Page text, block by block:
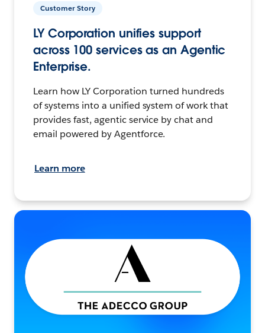
Customer Story
LY Corporation unifies support
across 100 services as an Agentic
Enterprise.
Learn how LY Corporation turned hundreds
of systems into a unified system of work that
provides fast, agentic service by chat and
email powered by Agentforce.
Learn more